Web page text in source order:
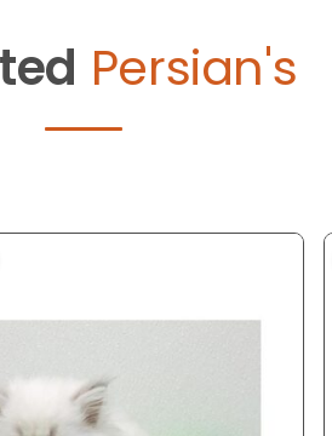
Persian's